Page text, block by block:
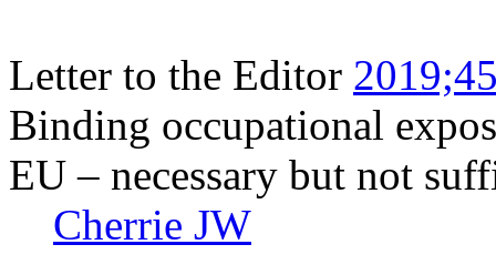
Letter to the Editor
Binding occupational
EU – necessary but not
Cherrie JW